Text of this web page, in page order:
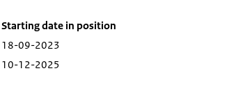
Starting date in position
18-09-2023
10-12-2025